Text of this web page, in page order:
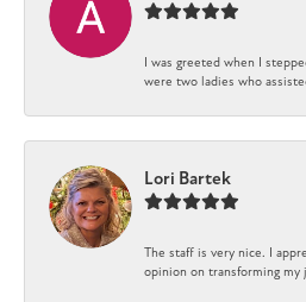
I was greeted when I
were two ladies who
Lori Bartek
The staff is very nice. I
opinion on transforming my